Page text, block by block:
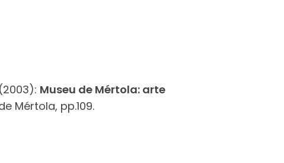
Museu de Mértola: arte
Mértola, pp.109.